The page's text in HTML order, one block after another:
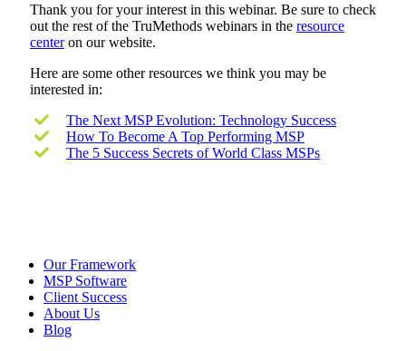
Thank you for your interest in this webinar. Be sure to check
out the rest of the TruMethods webinars in the resource
centeron our website.
Here are some other resources we think you may be
interested in:
The Next MSP Evolution: Technology Success
How To Become A Top Performing MSP
The 5 Success Secrets of World Class MSPs
Our Framework
MSP Software
Client Success
About Us
Blog